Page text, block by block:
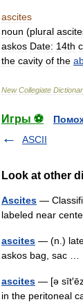
ascites
noun (plural
askos Date: 14th
the cavity of the
New Collegiate
Игры ⚽
ASCII
Look at other
Ascites —
labeled near
ascites — (n.) late
askos bag, sac …
ascites — [ə
in the peritoneal